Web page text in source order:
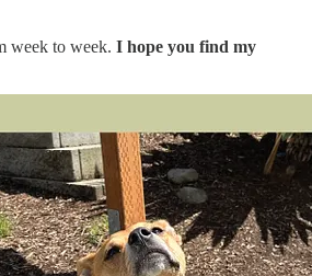
week to week. I hope you find my